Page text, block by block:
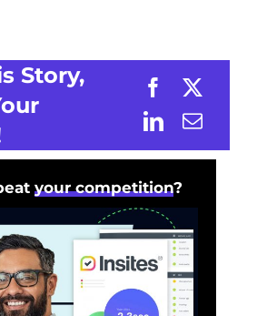
Story,
your competition?